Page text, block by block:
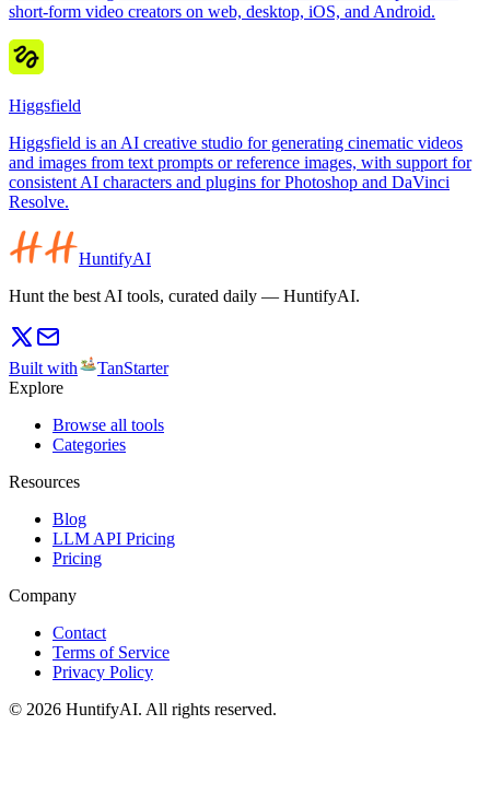
short-form video creators on web, desktop, iOS, and Android.
Higgsfield
Higgsfield is an AI creative studio for generating cinematic videos
and images from text prompts or reference images, with support for
consistent AI characters and plugins for Photoshop and DaVinci
Resolve.
HuntifyAI
Hunt the best AI tools, curated daily — HuntifyAI.
Built with
TanStarter
Explore
Browse all tools
Categories
Resources
Blog
LLM API Pricing
Pricing
Company
Contact
Terms of Service
Privacy Policy
© 2026 HuntifyAI. All rights reserved.